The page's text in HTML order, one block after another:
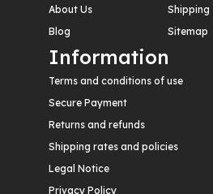
About Us
Blog
Shipping
Sitemap
Information
Terms and conditions of use
Secure Payment
Returns and refunds
Shipping rates and policies
Legal Notice
Privacy Policy